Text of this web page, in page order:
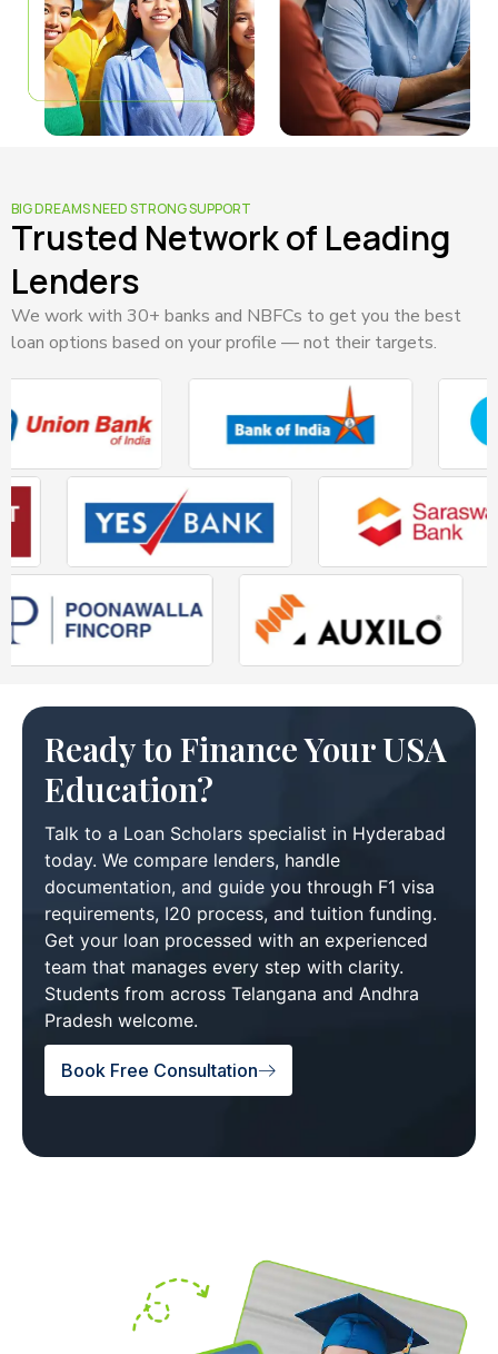
BIG DREAMS NEED STRONG SUPPORT
Trusted Network of Leading
Lenders
We work with 30+ banks and NBFCs to get you the best
loan options based on your profile — not their targets.
Ready to Finance Your USA
Education?
Talk to a Loan Scholars specialist in Hyderabad
today. We compare lenders, handle
documentation, and guide you through F1 visa
requirements, I20 process, and tuition funding.
Get your loan processed with an experienced
team that manages every step with clarity.
Students from across Telangana and Andhra
Pradesh welcome.
Book Free Consultation